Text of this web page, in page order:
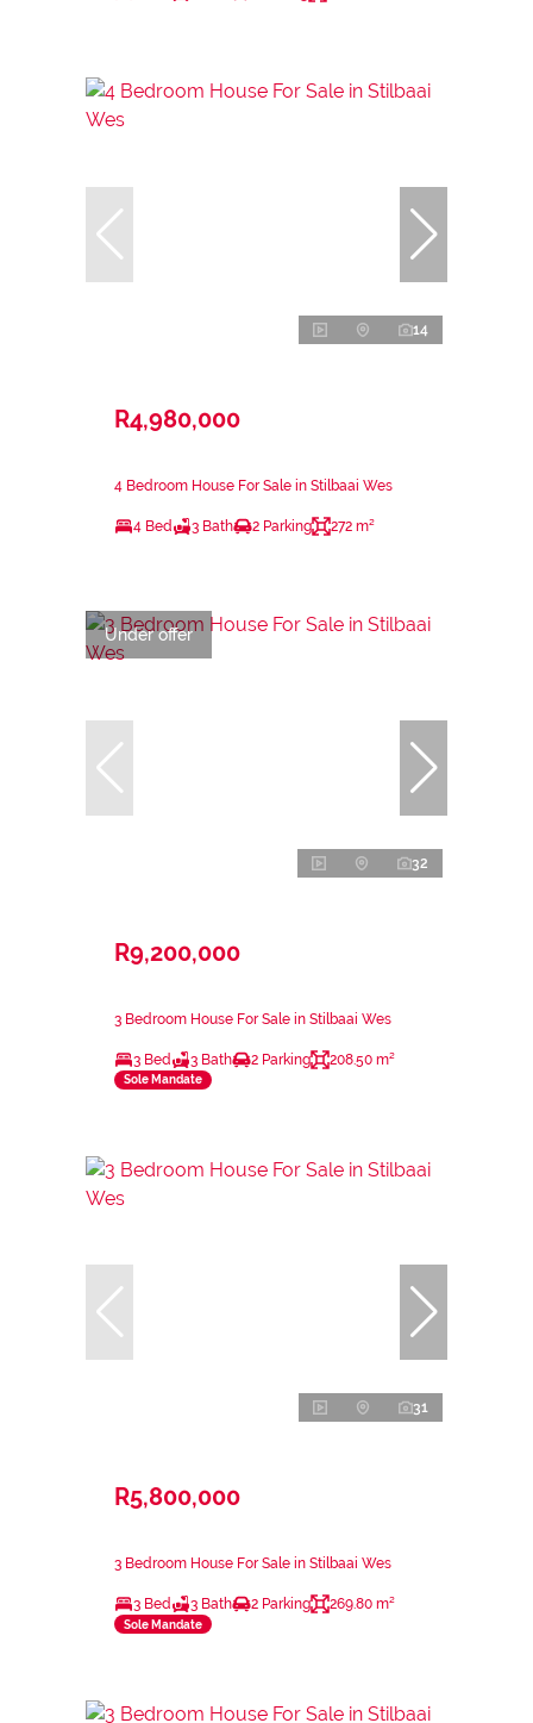
14
R4,980,000
4 Bedroom House For Sale in Stilbaai Wes
4 Bed 3 Bath 2 Parking 272 m²
Under offer
32
R9,200,000
3 Bedroom House For Sale in Stilbaai Wes
3 Bed 3 Bath 2 Parking 208.50 m²
Sole Mandate
31
R5,800,000
3 Bedroom House For Sale in Stilbaai Wes
3 Bed 3 Bath 2 Parking 269.80 m²
Sole Mandate